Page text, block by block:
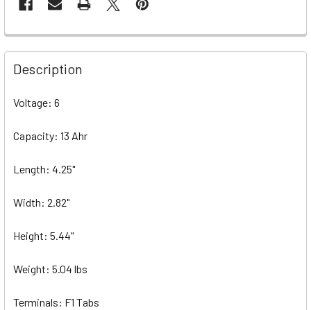
Description
Voltage: 6
Capacity: 13 Ahr
Length: 4.25"
Width: 2.82"
Height: 5.44"
Weight: 5.04 lbs
Terminals: F1 Tabs